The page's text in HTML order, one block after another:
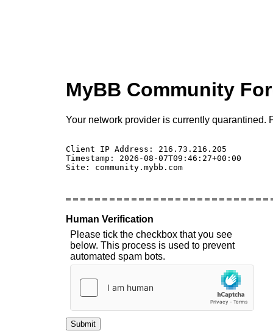
MyBB Community
Your network provider is currently quarantined.
Client IP Address: 216.73.216.205
Timestamp: 2026-08-07T09:46:27+00:00
Site: community.mybb.com
Human Verification
Please tick the checkbox that you see
below. This process is used to prevent
automated spam bots.